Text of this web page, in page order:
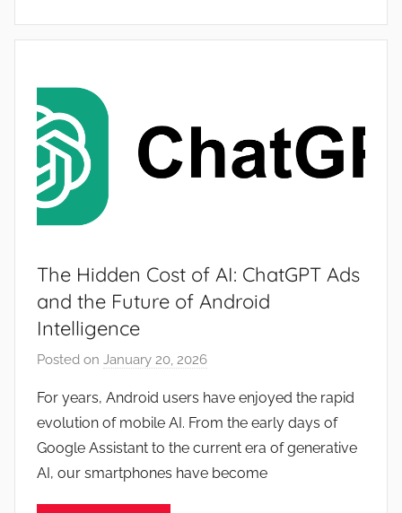
e
s
The Hidden Cost of AI: ChatGPT Ads
and the Future of Android
Intelligence
Posted on January 20, 2026
J
o
n
For years, Android users have enjoyed the rapid
evolution of mobile AI. From the early days of
Google Assistant to the current era of generative
AI, our smartphones have become